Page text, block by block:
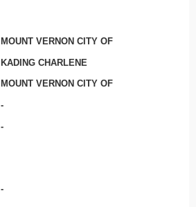
MOUNT VERNON CITY OF
KADING CHARLENE
MOUNT VERNON CITY OF
-
-
-